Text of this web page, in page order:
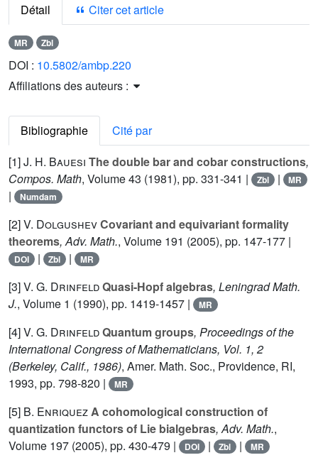
Détail Citer cet article
MR Zbl
DOI : 10.5802/ambp.220
Affiliations des auteurs :
Bibliographie
Cité par
[1]J. H. Bauesi The double bar and cobar constructions,
Compos. Math, Volume 43 (1981), pp. 331-341 | Zbl | MR
| Numdam
[2]V. DolgushevCovariant and equivariant formality
theorems, Adv. Math., Volume 191 (2005), pp. 147-177 |
DOI | Zbl | MR
[3]V. G. DrinfeldQuasi-Hopf algebras, Leningrad Math.
J., Volume 1 (1990), pp. 1419-1457 | MR
[4]V. G. DrinfeldQuantum groups, Proceedings of the
International Congress of Mathematicians, Vol. 1, 2
(Berkeley, Calif., 1986), Amer. Math. Soc., Providence, RI,
1993, pp. 798-820 |
MR
[5] B. EnriquezA cohomological construction of
quantization functors of Lie bialgebras, Adv. Math.,
Volume 197 (2005), pp. 430-479 | DOI | Zbl | MR